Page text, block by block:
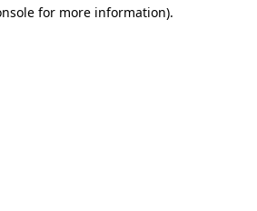
for more information).